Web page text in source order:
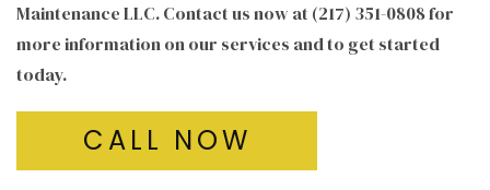
Maintenance LLC. Contact us now at (217) 351-0808 for
more information on our services and to get started
today.
CALL NOW